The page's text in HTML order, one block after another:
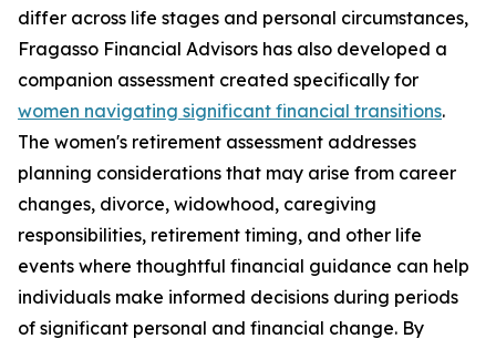
differ across life stages and personal circumstances,
Fragasso Financial Advisors has also developed a
companion assessment created specifically for
women navigating significant financial transitions.
The women's retirement assessment addresses
planning considerations that may arise from career
changes, divorce, widowhood, caregiving
responsibilities, retirement timing, and other life
events where thoughtful financial guidance can help
individuals make informed decisions during periods
of significant personal and financial change. By